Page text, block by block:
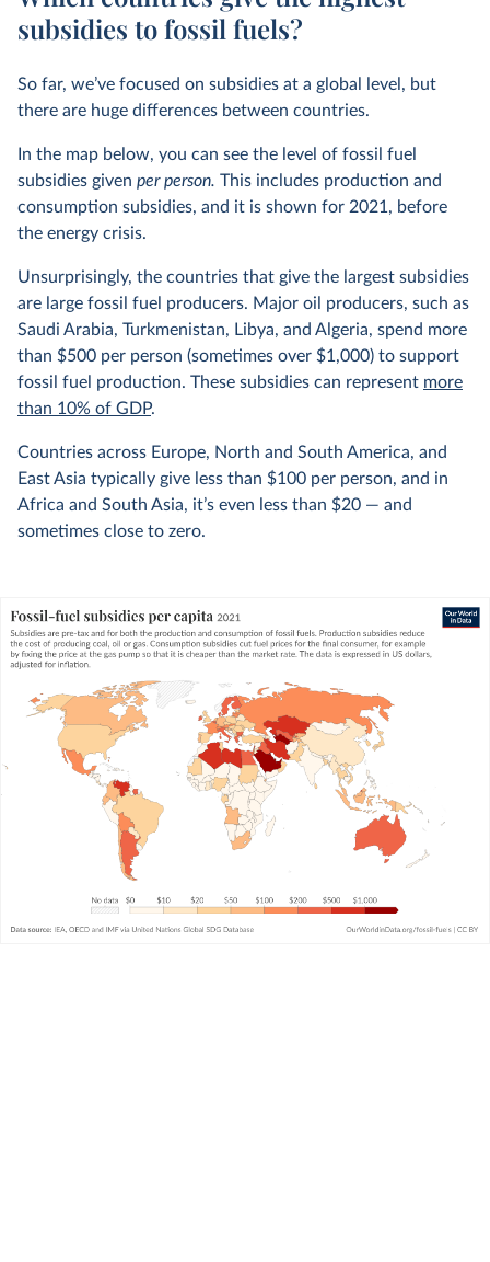
subsidies to fossil fuels?
So far, we’ve focused on subsidies at a global level, but
there are huge differences between countries.
In the map below, you can see the level of fossil fuel
subsidies given per person. This includes production and
consumption subsidies, and it is shown for 2021, before
the energy crisis.
Unsurprisingly, the countries that give the largest subsidies
are large fossil fuel producers. Major oil producers, such as
Saudi Arabia, Turkmenistan, Libya, and Algeria, spend more
than $500 per person (sometimes over $1,000) to support
fossil fuel production. These subsidies can represent more
than 10% of GDP.
Countries across Europe, North and South America, and
East Asia typically give less than $100 per person, and in
Africa and South Asia, it’s even less than $20 — and
sometimes close to zero.